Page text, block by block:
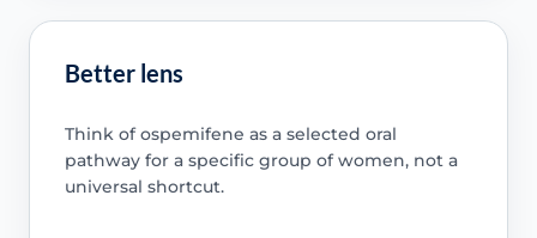
Better lens
Think of ospemifene as a selected oral
pathway for a specific group of women, not a
universal shortcut.